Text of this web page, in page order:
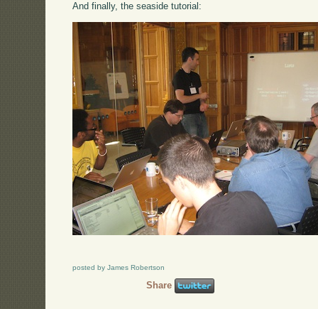
And finally, the seaside tutorial:
posted by James Robertson
Share